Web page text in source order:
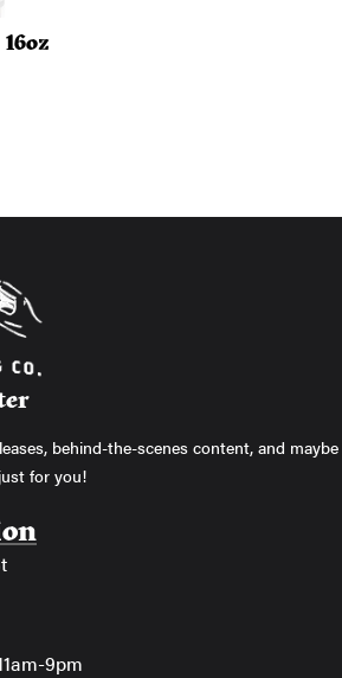
behind-the-scenes content, and maybe
for you!
9pm